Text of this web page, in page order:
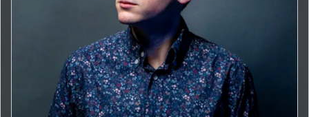
Box Sets
Search
Login/Register Subscribe! EUR